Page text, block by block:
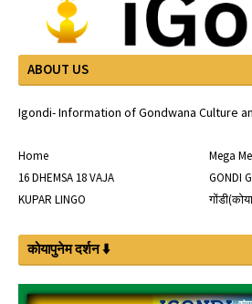
ABOUT US
Igondi- Information of Gondwana Culture
Home
Mega
16 DHEMSA 18 VAJA
GONDI
KUPAR LINGO
कोयापुनेम दर्शन ⬇️